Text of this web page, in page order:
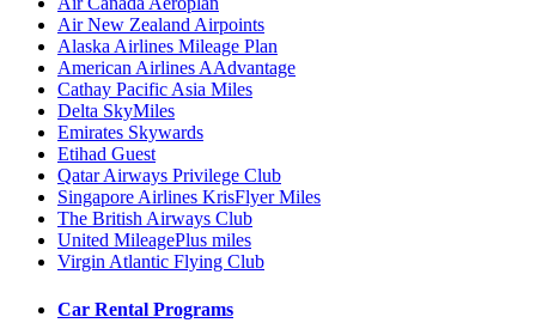
Air New Zealand Airpoints
Alaska Airlines Mileage Plan
American Airlines AAdvantage
Cathay Pacific Asia Miles
Delta SkyMiles
Emirates Skywards
Etihad Guest
Qatar Airways Privilege Club
Singapore Airlines KrisFlyer Miles
The British Airways Club
United MileagePlus miles
Virgin Atlantic Flying Club
Car Rental Programs